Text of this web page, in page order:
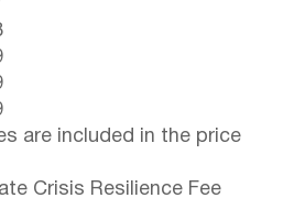
are included in the price
Crisis Resilience Fee